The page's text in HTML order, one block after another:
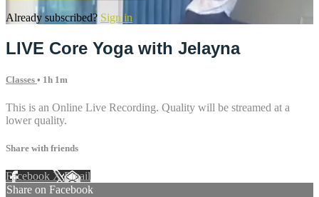
Already subscribed? Sign in
LIVE Core Yoga with Jelayna
Classes • 1h 1m
This is an Online Live Recording. Quality will be streamed at a
lower quality.
Share with friends
Facebook XEmail
Share on Facebook